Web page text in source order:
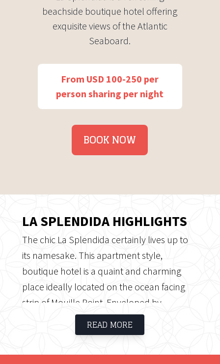
beachside boutique hotel offering
exquisite views of the Atlantic
Seaboard.
From USD 100-250 per
person sharing per night
BOOK NOW
LA SPLENDIDA HIGHLIGHTS
The chic La Splendida certainly lives up to
its namesake. This apartment style,
boutique hotel is a quaint and charming
place ideally located on the ocean facing
strip of Mouille Point. Enveloped by
sidewalk cafes and quaint eateries; La
Splendida certainly offers plenty of places
READ MORE